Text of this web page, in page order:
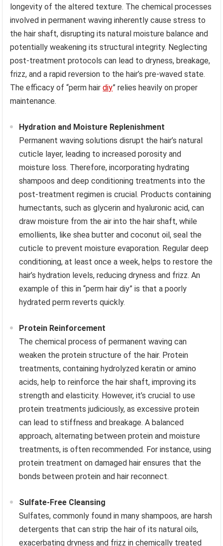
longevity of the altered texture. The chemical processes
involved in permanent waving inherently cause stress to
the hair shaft, disrupting its natural moisture balance and
potentially weakening its structural integrity. Neglecting
post-treatment protocols can lead to dryness, breakage,
frizz, and a rapid reversion to the hair’s pre-waved state.
The efficacy of “perm hairdiy” relies heavily on proper
maintenance.
Hydration and Moisture Replenishment
Permanent waving solutions disrupt the hair’s natural
cuticle layer, leading to increased porosity and
moisture loss. Therefore, incorporating hydrating
shampoos and deep conditioning treatments into the
post-treatment regimen is crucial. Products containing
humectants, such as glycerin and hyaluronic acid, can
draw moisture from the air into the hair shaft, while
emollients, like shea butter and coconut oil, seal the
cuticle to prevent moisture evaporation. Regular deep
conditioning, at least once a week, helps to restore the
hair’s hydration levels, reducing dryness and frizz. An
example of this in “perm hair diy” is that a poorly
hydrated perm reverts quickly.
Protein Reinforcement
The chemical process of permanent waving can
weaken the protein structure of the hair. Protein
treatments, containing hydrolyzed keratin or amino
acids, help to reinforce the hair shaft, improving its
strength and elasticity. However, it’s crucial to use
protein treatments judiciously, as excessive protein
can lead to stiffness and breakage. A balanced
approach, alternating between protein and moisture
treatments, is often recommended. For instance, using
protein treatment on damaged hair ensures that the
bonds between protein and hair reconnect.
Sulfate-Free Cleansing
Sulfates, commonly found in many shampoos, are harsh
detergents that can strip the hair of its natural oils,
exacerbating dryness and frizz in chemically treated